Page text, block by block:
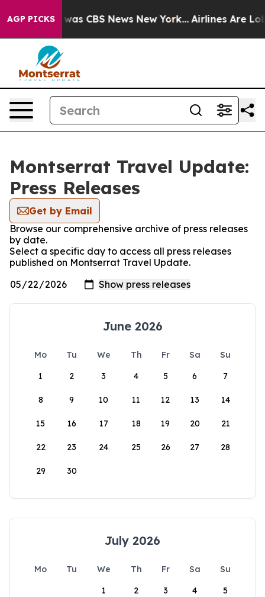
AGP PICKSwas CBS News New York... Airlines Are
Montserrat Travel Update:
Press Releases
Get by Email
Browse our comprehensive archive of press releases
by date.
Select a specific day to access all press releases
published on Montserrat Travel Update.
June 2026
Mo Tu We Th Fr Sa
Su
1
2 3 4 5 6 7
8 9 10 11 12 13 14
15 16 17 18 19 20 21
22 23 24 25 26 27 28
29 30
July 2026
Mo Tu We Th Fr Sa
Su
1
2 3 4 5